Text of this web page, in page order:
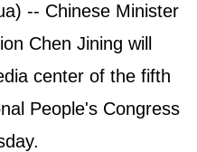
视频 论坛
-- Chinese Minister
Chen Jining will
center of the fifth
People's Congress